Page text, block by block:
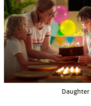
Daughter